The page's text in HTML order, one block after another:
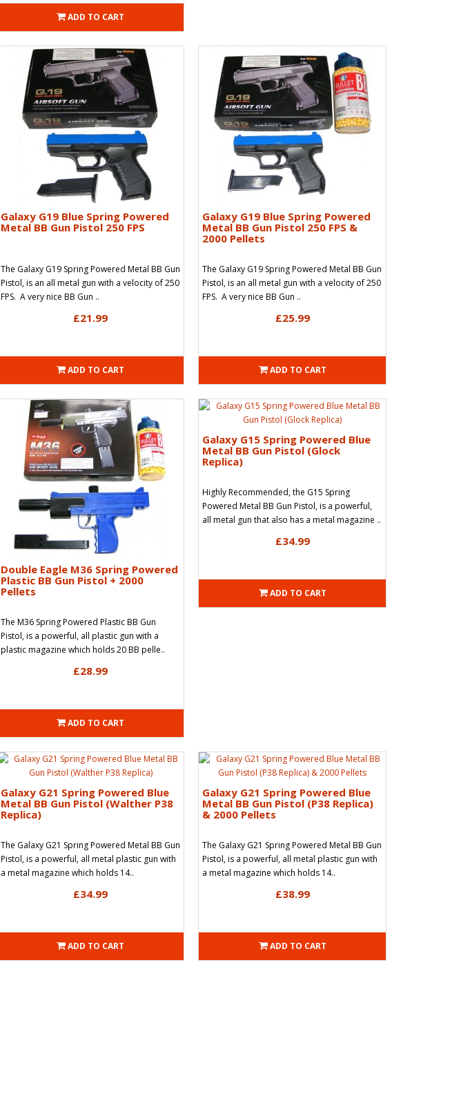
ADD TO CART
Galaxy G19 Blue Spring Powered
Metal BB Gun Pistol 250 FPS
The Galaxy G19 Spring Powered Metal BB Gun
Pistol, is an all metal gun with a velocity of 250
FPS. A very nice BB Gun ..
£21.99
ADD TO CART
Galaxy G19 Blue Spring Powered
Metal BB Gun Pistol 250 FPS &
2000 Pellets
The Galaxy G19 Spring Powered Metal BB Gun
Pistol, is an all metal gun with a velocity of 250
FPS. A very nice BB Gun ..
£25.99
ADD TO CART
Double Eagle M36 Spring Powered
Plastic BB Gun Pistol + 2000
Pellets
The M36 Spring Powered Plastic BB Gun
Pistol, is a powerful, all plastic gun with a
plastic magazine which holds 20 BB pelle..
£28.99
ADD TO CART
Galaxy G15 Spring Powered Blue
Metal BB Gun Pistol (Glock
Replica)
Highly Recommended, the G15 Spring
Powered Metal BB Gun Pistol, is a powerful,
all metal gun that also has a metal magazine ..
£34.99
ADD TO CART
Galaxy G21 Spring Powered Blue
Metal BB Gun Pistol (Walther P38
Replica)
The Galaxy G21 Spring Powered Metal BB Gun
Pistol, is a powerful, all metal plastic gun with
a metal magazine which holds 14..
£34.99
ADD TO CART
Galaxy G21 Spring Powered Blue
Metal BB Gun Pistol (P38 Replica)
& 2000 Pellets
The Galaxy G21 Spring Powered Metal BB Gun
Pistol, is a powerful, all metal plastic gun with
a metal magazine which holds 14..
£38.99
ADD TO CART